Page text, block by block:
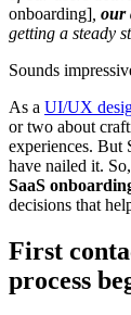
onboarding] our
getting a steady
Sounds
As a UI/UX
or two about
experiences. But
have nailed it.
SaaS
decisions that
First
process